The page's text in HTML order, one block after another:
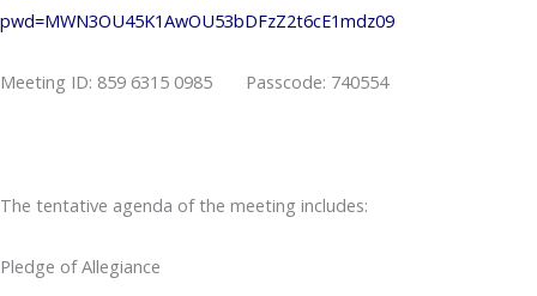
pwd=MWN3OU45K1AwOU53bDFzZ2t6cE1mdz09
Meeting ID: 859 6315 0985 Passcode: 740554
The tentative agenda of the meeting includes:
Pledge of Allegiance